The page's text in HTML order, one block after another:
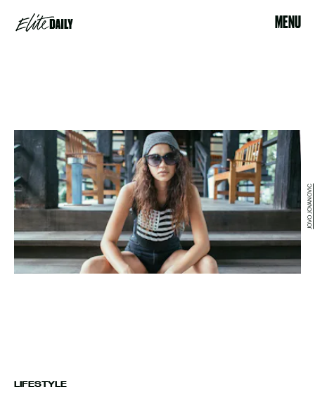
MENU
LIFESTYLE
JOVO JOVANOVIC